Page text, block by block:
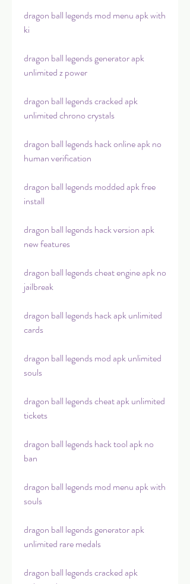
dragon ball legends mod menu apk with
ki
dragon ball legends generator apk
unlimited z power
dragon ball legends cracked apk
unlimited chrono crystals
dragon ball legends hack online apk no
human verification
dragon ball legends modded apk free
install
dragon ball legends hack version apk
new features
dragon ball legends cheat engine apk no
jailbreak
dragon ball legends hack apk unlimited
cards
dragon ball legends mod apk unlimited
souls
dragon ball legends cheat apk unlimited
tickets
dragon ball legends hack tool apk no
ban
dragon ball legends mod menu apk with
souls
dragon ball legends generator apk
unlimited rare medals
dragon ball legends cracked apk